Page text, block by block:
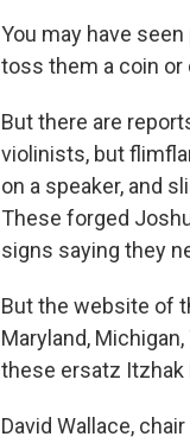
You may have
toss them a coin or
But there are
violinists, but
on a speaker, and
These forged
signs saying they
But the website of
Maryland,
these ersatz Itzhak
David Wallace,